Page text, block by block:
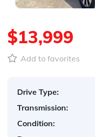
$13,999
Add to favorites
Drive Type:
Transmission:
Condition: